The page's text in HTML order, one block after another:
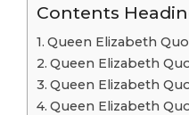
Contents
Queen Elizabeth
Queen Elizabeth
Queen Elizabeth
Queen Elizabeth